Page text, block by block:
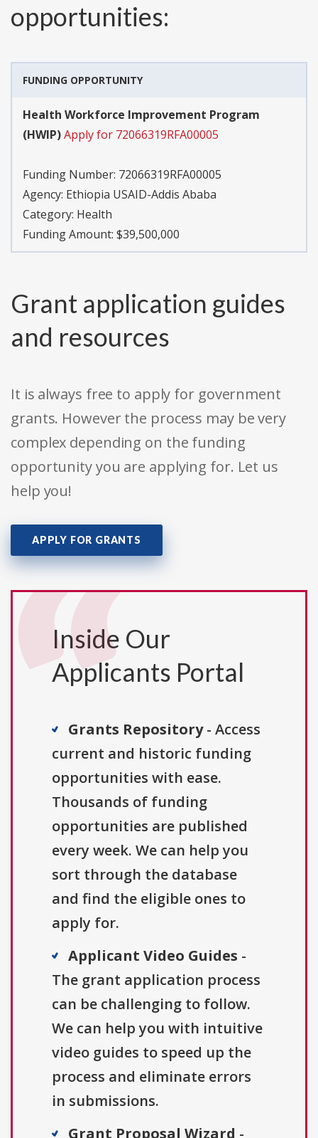
opportunities:
FUNDING OPPORTUNITY
Health Workforce Improvement Program
(HWIP)Apply for 72066319RFA00005
Funding Number: 72066319RFA00005
Agency: Ethiopia USAID-Addis Ababa
Category: Health
Funding Amount: $39,500,000
Grant application guides
and resources
It is always free to apply for government
grants. However the process may be very
complex depending on the funding
opportunity you are applying for. Let us
help you!
APPLY FOR GRANTS
Inside Our
Applicants Portal
Grants Repository- Access
current and historic funding
opportunities with ease.
Thousands of funding
opportunities are published
every week. We can help you
sort through the database
and find the eligible ones to
apply for.
Applicant Video Guides -
The grant application process
can be challenging to follow.
We can help you with intuitive
video guides to speed up the
process and eliminate errors
in submissions.
Grant Proposal Wizard -